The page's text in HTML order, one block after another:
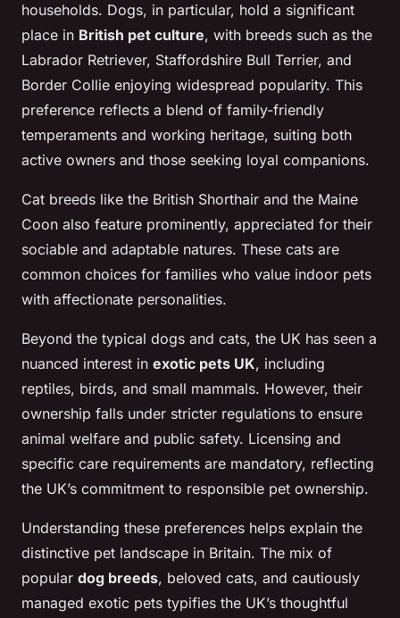
households. Dogs, in particular, hold a significant
place in British pet culture, with breeds such as the
Labrador Retriever, Staffordshire Bull Terrier, and
Border Collie enjoying widespread popularity. This
preference reflects a blend of family-friendly
temperaments and working heritage, suiting both
active owners and those seeking loyal companions.
Cat breeds like the British Shorthair and the Maine
Coon also feature prominently, appreciated for their
sociable and adaptable natures. These cats are
common choices for families who value indoor pets
with affectionate personalities.
Beyond the typical dogs and cats, the UK has seen a
nuanced interest in exotic pets UK, including
reptiles, birds, and small mammals. However, their
ownership falls under stricter regulations to ensure
animal welfare and public safety. Licensing and
specific care requirements are mandatory, reflecting
the UK’s commitment to responsible pet ownership.
Understanding these preferences helps explain the
distinctive pet landscape in Britain. The mix of
popular dog breeds, beloved cats, and cautiously
managed exotic pets typifies the UK’s thoughtful